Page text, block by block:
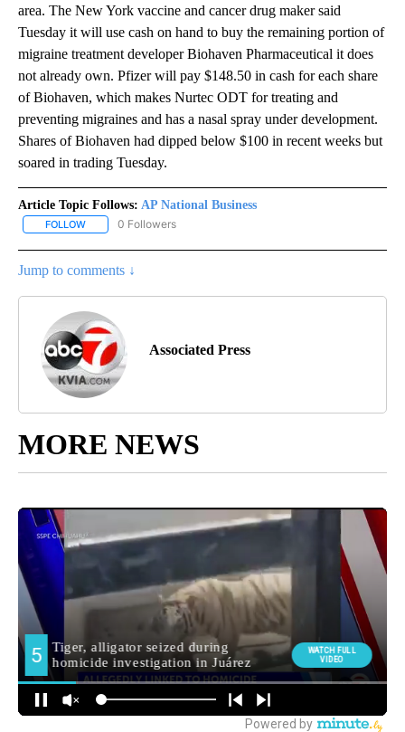
area. The New York vaccine and cancer drug maker said
Tuesday it will use cash on hand to buy the remaining portion of
migraine treatment developer Biohaven Pharmaceutical it does
not already own. Pfizer will pay $148.50 in cash for each share
of Biohaven, which makes Nurtec ODT for treating and
preventing migraines and has a nasal spray under development.
Shares of Biohaven had dipped below $100 in recent weeks but
soared in trading Tuesday.
Article Topic Follows: AP National Business
FOLLOW FOLLOW "AP NATIONAL BUSINESS" TO RECEIVE NOTIFICATIONS
0 Followers
Jump to comments ↓
Associated Press
MORE NEWS